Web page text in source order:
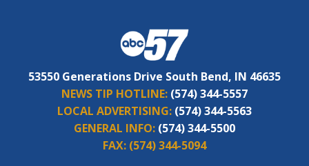
53550 Generations Drive South Bend, IN 46635
NEWS TIP HOTLINE: (574) 344-5557
LOCAL ADVERTISING: (574) 344-5563
GENERAL INFO: (574) 344-5500
FAX: (574) 344-5094